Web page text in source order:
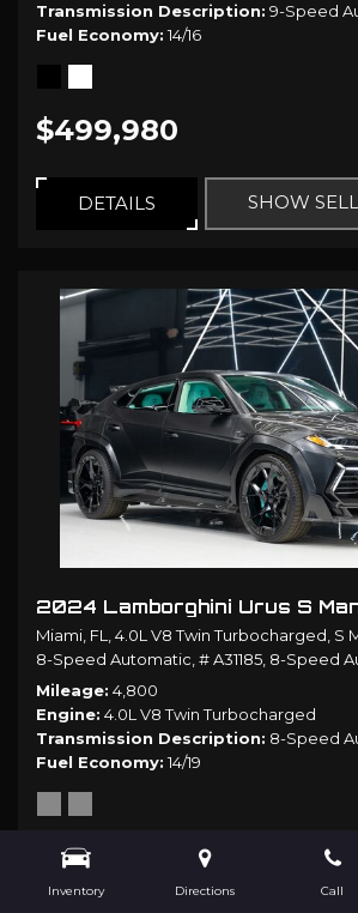
Inventory Directions Call
Transmission Description 9-Speed
Fuel Economy 14/16
$499,980
DETAILS SHOW
2024 Lamborghini Urus S
Miami, FL, 4.0L V8 Twin Turbocharged, S
8-Speed Automatic, # A31185, 8-Speed
Mileage 4,800
Engine 4.0L V8 Twin Turbocharged
Transmission Description 8-Speed
Fuel Economy 14/19
$499,980